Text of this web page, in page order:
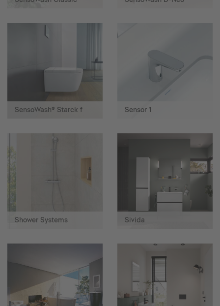
SensoWash® Starck f Sensor 1
Shower Systems Sivida